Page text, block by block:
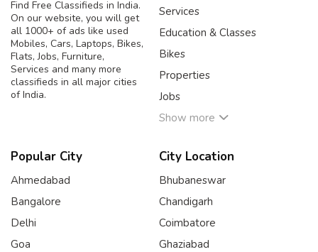
Find Free Classifieds in India.
On our website, you will get
all 1000+ of ads like used
Mobiles, Cars, Laptops, Bikes,
Flats, Jobs, Furniture,
Services and many more
classifieds in all major cities
of India.
Services
Education & Classes
Bikes
Properties
Jobs
Show more
Popular City
Ahmedabad
Bangalore
Delhi
Goa
City Location
Bhubaneswar
Chandigarh
Coimbatore
Ghaziabad